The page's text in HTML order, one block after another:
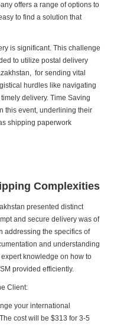
offers a range of options to
to find a solution that
is significant. This challenge
to utilize postal delivery
for sending vital
hurdles like navigating
delivery. Time Saving
this event, underlining their
shipping paperwork
Complexities
presented distinct
and secure delivery was of
addressing the specifics of
and understanding
knowledge on how to
provided efficiently.
Client:
your international
cost will be $313 for 3-5